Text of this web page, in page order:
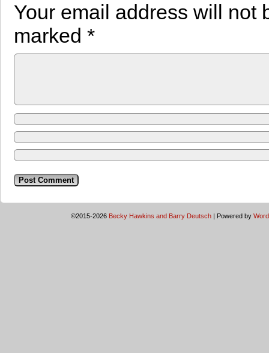
Your email address will not
marked *
©2015-2026 Becky Hawkins and Barry Deutsch | Powered by